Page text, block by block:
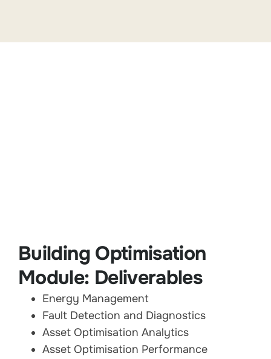
Building Optimisation
Module: Deliverables
Energy Management
Fault Detection and Diagnostics
Asset Optimisation Analytics
Asset Optimisation Performance